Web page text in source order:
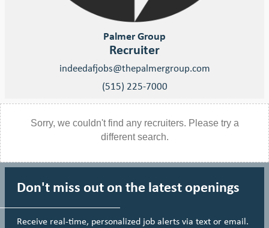
Palmer Group
Recruiter
indeedafjobs@thepalmergroup.com
(515) 225-7000
Sorry, we couldn't find any recruiters. Please try a
different search.
Don't miss out on the latest openings
Receive real-time, personalized job alerts via text or email.